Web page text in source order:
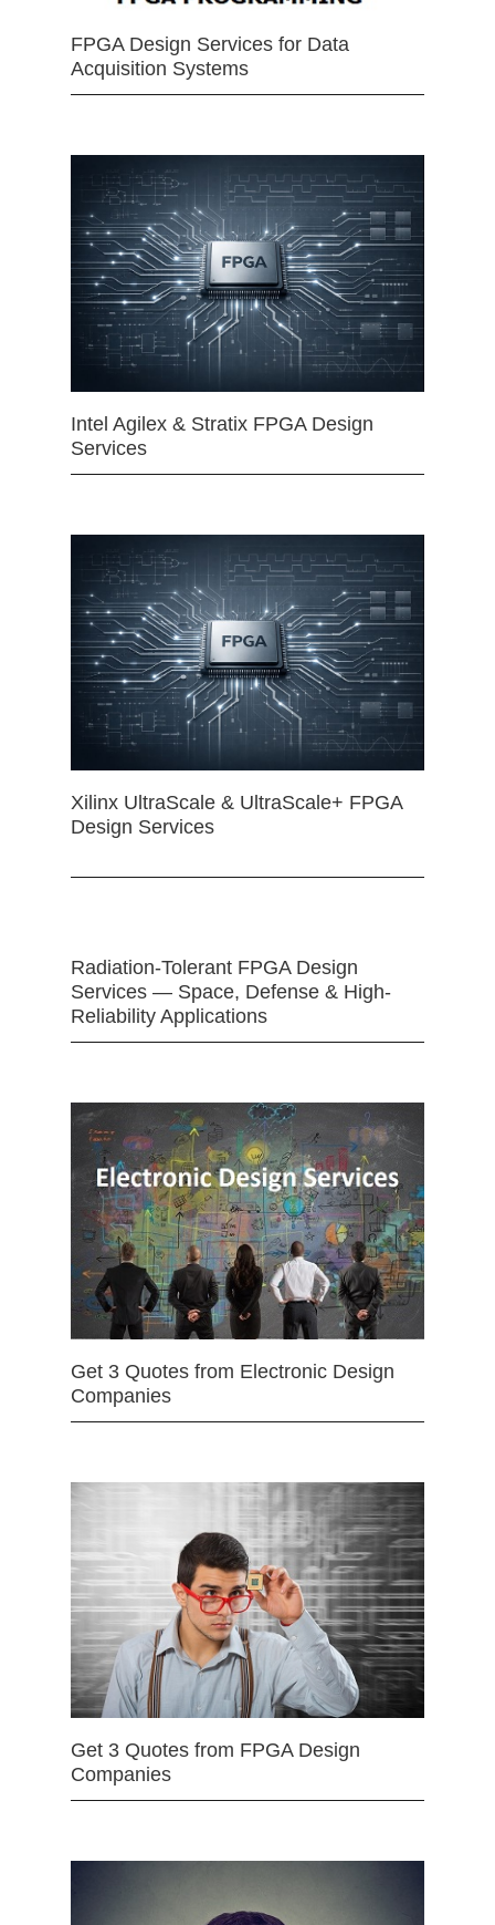
FPGA Design Services for Data
Acquisition Systems
Intel Agilex & Stratix FPGA Design
Services
Xilinx UltraScale & UltraScale+ FPGA
Design Services
Radiation-Tolerant FPGA Design
Services — Space, Defense & High-
Reliability Applications
Get 3 Quotes from Electronic Design
Companies
Get 3 Quotes from FPGA Design
Companies